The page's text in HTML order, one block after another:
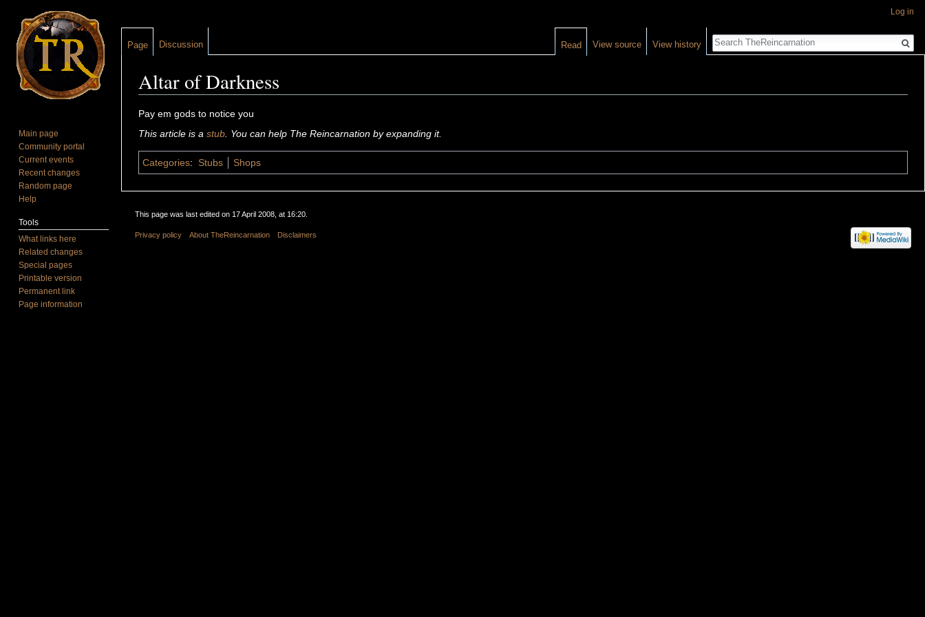
Altar of Darkness
Pay em gods to notice you
This article is a stub. You can help The Reincarnation by expanding it.
Categories: Stubs Shops
Log in
Page Discussion Read View source View history
Search
Main page
Community portal
Current events
Recent changes
Random page
Help
Tools
What links here
Related changes
Special pages
Printable version
Permanent link
Page information
This page was last edited on 17 April 2008, at 16:20.
Privacy policy About TheReincarnation Disclaimers